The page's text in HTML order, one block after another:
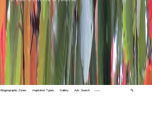
Biogeographic Zones Vegetation Types Gallery Adv. Search 🔍